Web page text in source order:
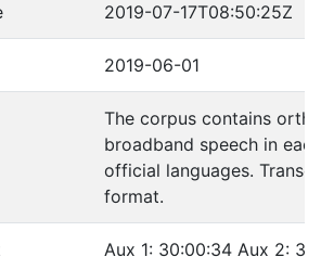
2019-07-17T08:50:25Z
2019-06-01
The corpus contains
broadband speech in
official languages.
format.
Aux 1: 30:00:34 Aux 2: